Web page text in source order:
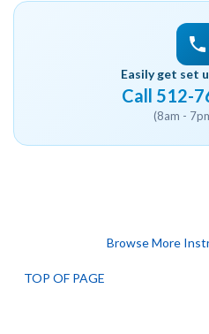
Easily get set
Call 512-
(8am -
Browse More
TOP OF PAGE